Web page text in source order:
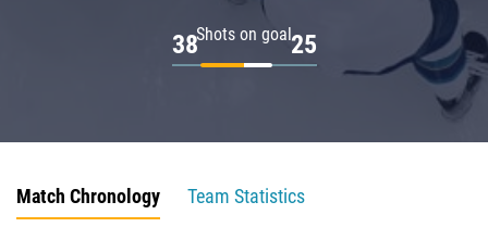
Shots on goal
38 25
Match Chronology
Team Statistics